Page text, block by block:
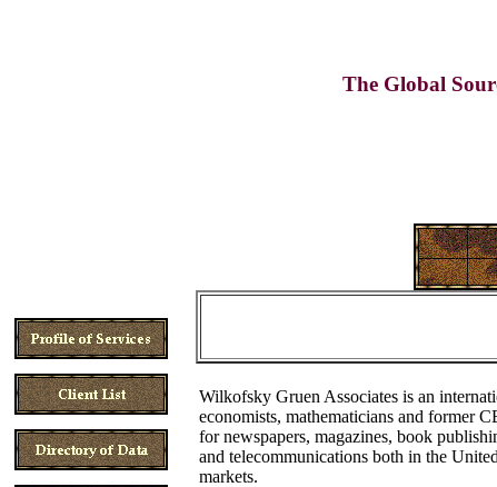
The Global
Wilkofsky Gruen Associates is an
economists, mathematicians and former
for newspapers, magazines, book
and telecommunications both in the
markets.